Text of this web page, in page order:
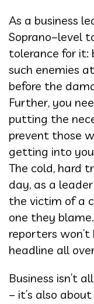
As a business
Soprano–level
tolerance for it:
such enemies
before the
Further, you
putting the
prevent those
getting into
The cold, hard
day, as a
the victim of a
one they
reporters
headline all
Business isn’t
– it’s also